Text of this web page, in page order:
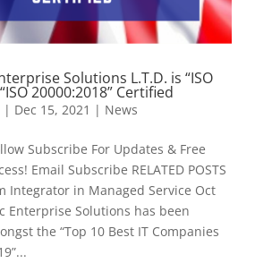
Solutions L.T.D. is “ISO
20000:2018” Certified
| Dec 15, 2021 | News
Subscribe For Updates & Free
Email Subscribe RELATED POSTS
Integrator in Managed Service Oct
Enterprise Solutions has been
the “Top 10 Best IT Companies